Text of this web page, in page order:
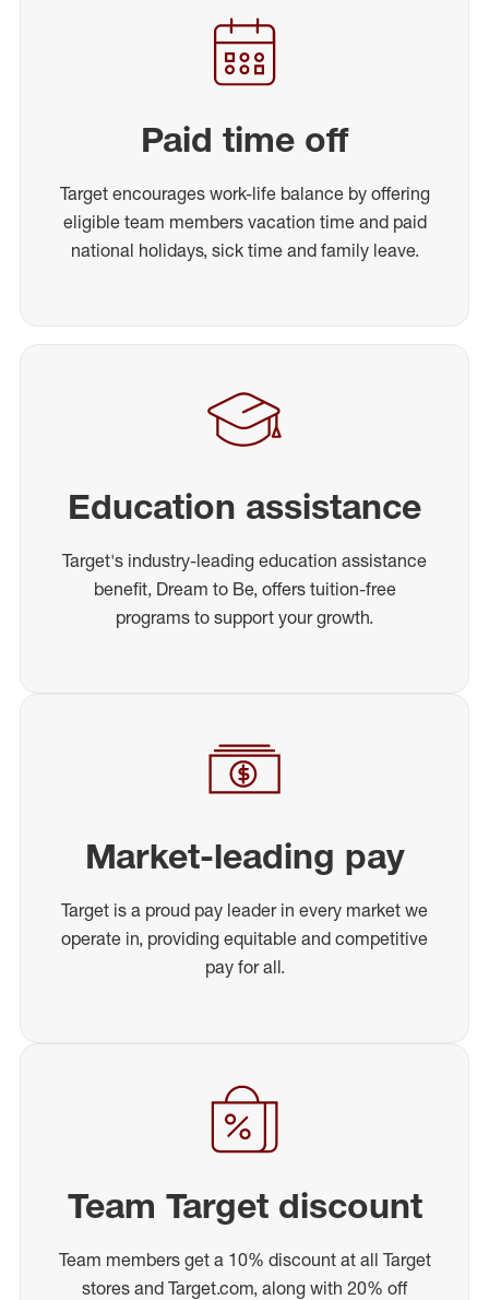
Paid time off
Target encourages work-life balance by offering
eligible team members vacation time and paid
national holidays, sick time and family leave.
Education assistance
Target's industry-leading education assistance
benefit, Dream to Be, offers tuition-free
programs to support your growth.
Market-leading pay
Target is a proud pay leader in every market we
operate in, providing equitable and competitive
pay for all.
Team Target discount
Team members get a 10% discount at all Target
stores and Target.com, along with 20% off